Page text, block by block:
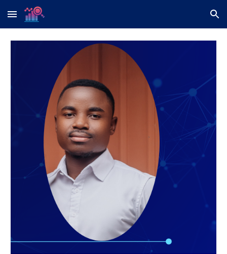
Skip to main content Skip to navigation